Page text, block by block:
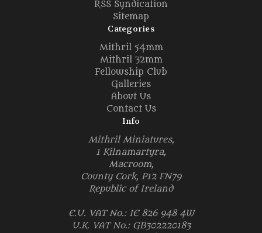
RSS Syndication
Sitemap
Categories
Mithril 54mm
Mithril 32mm
Fellowship Club
Galleries
About Us
Contact Us
Info
Mithril Miniatures,
1 Kilnamartyra,
Macroom,
County Cork, P12 FN79
Republic of Ireland
E.U. VAT No.: IE 826 948 4W
U.K. VAT No.: GB302220183